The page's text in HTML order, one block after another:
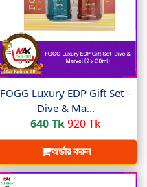
FOGG Luxury EDP Gift Set –
Dive & Ma...
640 Tk920 Tk
অর্ডার করুন